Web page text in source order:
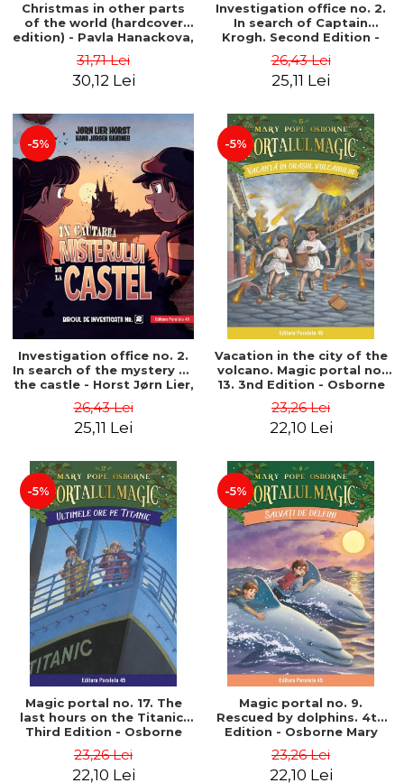
Christmas in other parts
of the world (hardcover
edition) - Pavla Hanackova,
31,71 Lei
30,12 Lei
Investigation office no. 2.
In search of Captain
Krogh. Second Edition -
Hans Jørgen
26,43 Lei
25,11 Lei
-5%
Investigation office no. 2.
In search of the mystery of
the castle - Horst Jørn Lier,
26,43 Lei
25,11 Lei
-5%
Vacation in the city of the
volcano. Magic portal no.
13. 3nd Edition - Osborne
23,26 Lei
22,10 Lei
-5%
Magic portal no. 17. The
last hours on the Titanic.
Third Edition - Osborne
23,26 Lei
22,10 Lei
-5%
Magic portal no. 9.
Rescued by dolphins. 4th
Edition - Osborne Mary
23,26 Lei
22,10 Lei